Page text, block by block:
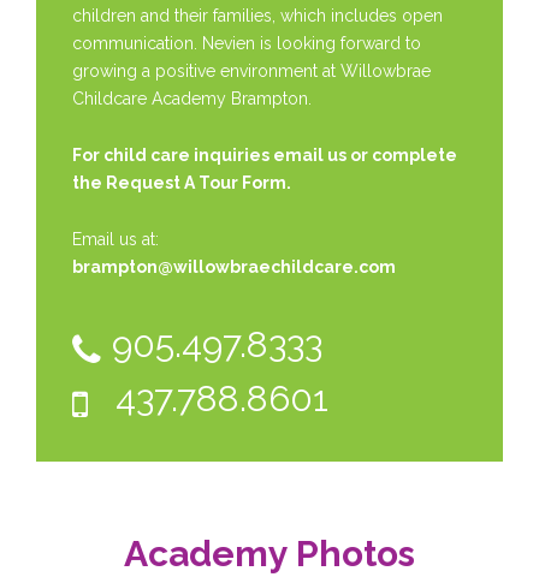
children and their families, which includes open
communication. Nevien is looking forward to
growing a positive environment at Willowbrae
Childcare Academy Brampton.
For child care inquiries email us or complete
the Request A Tour Form.
Email us at:
brampton@willowbraechildcare.com
905.497.8333
437.788.8601
Academy Photos